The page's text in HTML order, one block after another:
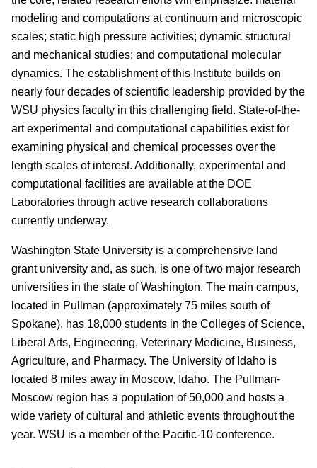
modeling and computations at continuum and microscopic
scales; static high pressure activities; dynamic structural
and mechanical studies; and computational molecular
dynamics. The establishment of this Institute builds on
nearly four decades of scientific leadership provided by the
WSU physics faculty in this challenging field. State-of-the-
art experimental and computational capabilities exist for
examining physical and chemical processes over the
length scales of interest. Additionally, experimental and
computational facilities are available at the DOE
Laboratories through active research collaborations
currently underway.
Washington State University is a comprehensive land
grant university and, as such, is one of two major research
universities in the state of Washington. The main campus,
located in Pullman (approximately 75 miles south of
Spokane), has 18,000 students in the Colleges of Science,
Liberal Arts, Engineering, Veterinary Medicine, Business,
Agriculture, and Pharmacy. The University of Idaho is
located 8 miles away in Moscow, Idaho. The Pullman-
Moscow region has a population of 50,000 and hosts a
wide variety of cultural and athletic events throughout the
year. WSU is a member of the Pacific-10 conference.